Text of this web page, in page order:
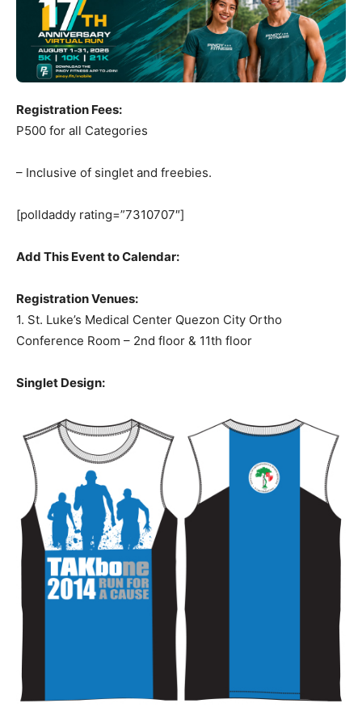
Registration Fees:
P500 for all Categories
– Inclusive of singlet and freebies.
[polldaddy rating=”7310707″]
Add This Event to Calendar:
Registration Venues:
1. St. Luke’s Medical Center Quezon City Ortho
Conference Room – 2nd floor & 11th floor
Singlet Design: